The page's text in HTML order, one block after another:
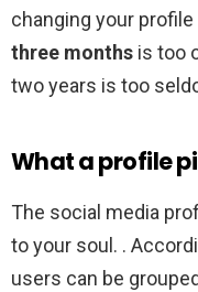
changing your
three months is too
two years is too
What a profile
The social media
to your soul. .
users can be